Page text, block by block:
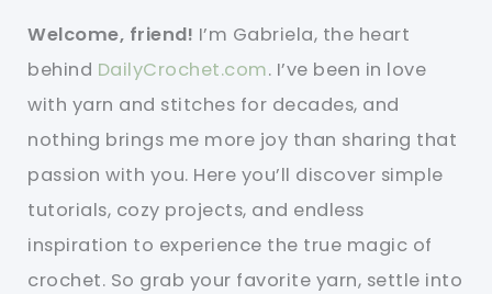
Welcome, friend! I’m Gabriela, the heart
behind DailyCrochet.com. I’ve been in love
with yarn and stitches for decades, and
nothing brings me more joy than sharing that
passion with you. Here you’ll discover simple
tutorials, cozy projects, and endless
inspiration to experience the true magic of
crochet. So grab your favorite yarn, settle into